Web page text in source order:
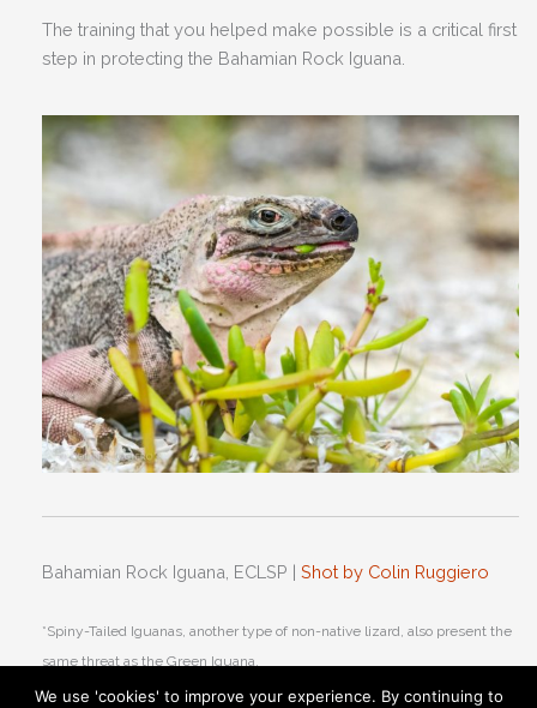
The training that you helped make possible is a critical first
step in protecting the Bahamian Rock Iguana.
Bahamian Rock Iguana, ECLSP | Shot by Colin Ruggiero
*Spiny-Tailed Iguanas, another type of non-native lizard, also present the
same threat as the Green Iguana.
We use 'cookies' to improve your experience. By continuing to